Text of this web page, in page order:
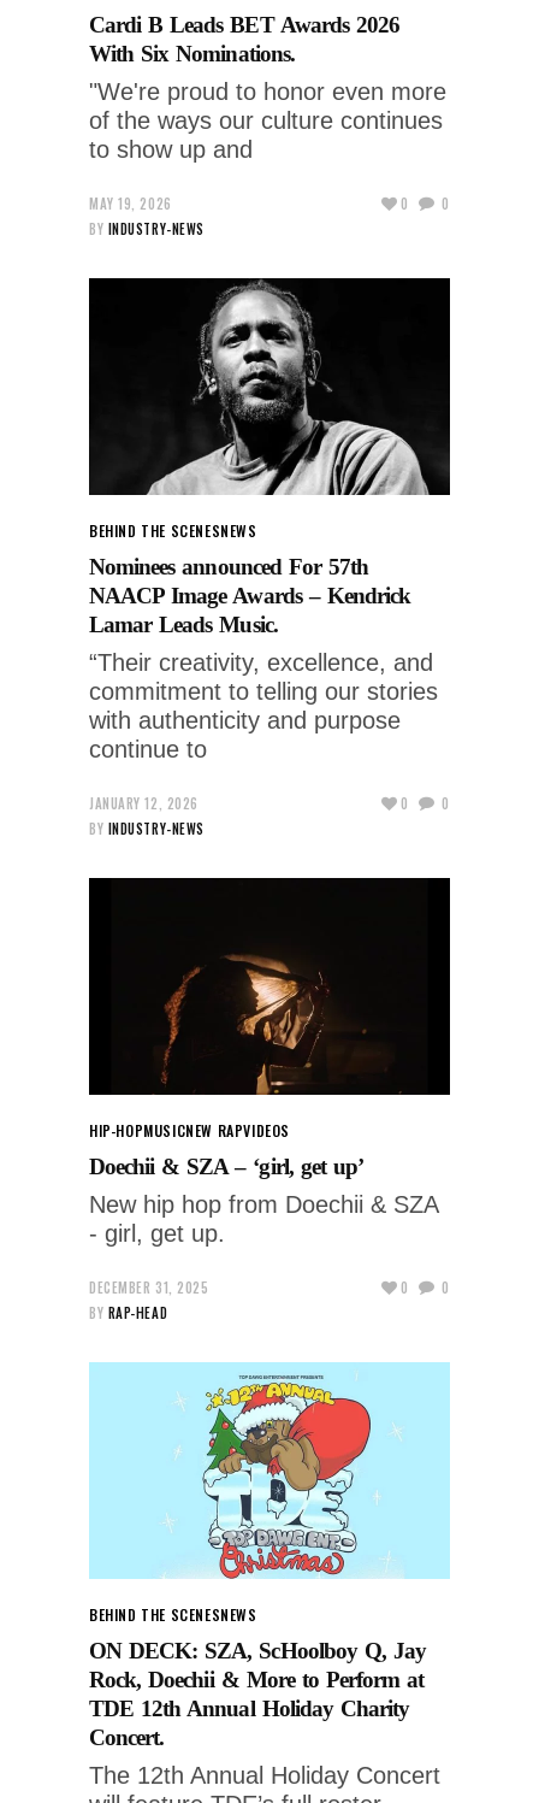
Cardi B Leads BET Awards 2026
With Six Nominations.
"We're proud to honor even more
of the ways our culture continues
to show up and
MAY 19, 2026
BY INDUSTRY-NEWS
0 0
BEHIND THE SCENESNEWS
Nominees announced For 57th
NAACP Image Awards – Kendrick
Lamar Leads Music.
“Their creativity, excellence, and
commitment to telling our stories
with authenticity and purpose
continue to
JANUARY 12, 2026
BY INDUSTRY-NEWS
0 0
HIP-HOPMUSICNEW RAPVIDEOS
Doechii & SZA – ‘girl, get up’
New hip hop from Doechii & SZA
- girl, get up.
DECEMBER 31, 2025
BY RAP-HEAD
0 0
BEHIND THE SCENESNEWS
ON DECK: SZA, ScHoolboy Q, Jay
Rock, Doechii & More to Perform at
TDE 12th Annual Holiday Charity
Concert.
The 12th Annual Holiday Concert